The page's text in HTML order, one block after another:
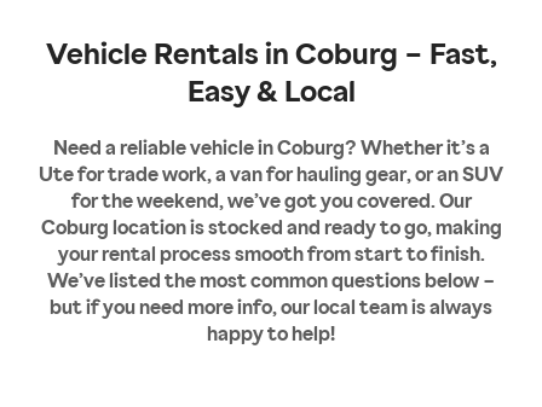
Vehicle Rentals in Coburg – Fast,
Easy & Local
Need a reliable vehicle in Coburg? Whether it’s a
Ute for trade work, a van for hauling gear, or an SUV
for the weekend, we’ve got you covered. Our
Coburg location is stocked and ready to go, making
your rental process smooth from start to finish.
We’ve listed the most common questions below –
but if you need more info, our local team is always
happy to help!